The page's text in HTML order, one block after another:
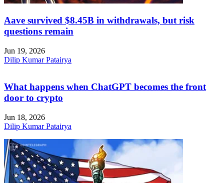
Aave survived $8.45B in withdrawals, but risk
questions remain
Jun 19, 2026
Dilip Kumar Patairya
What happens when ChatGPT becomes the front
door to crypto
Jun 18, 2026
Dilip Kumar Patairya